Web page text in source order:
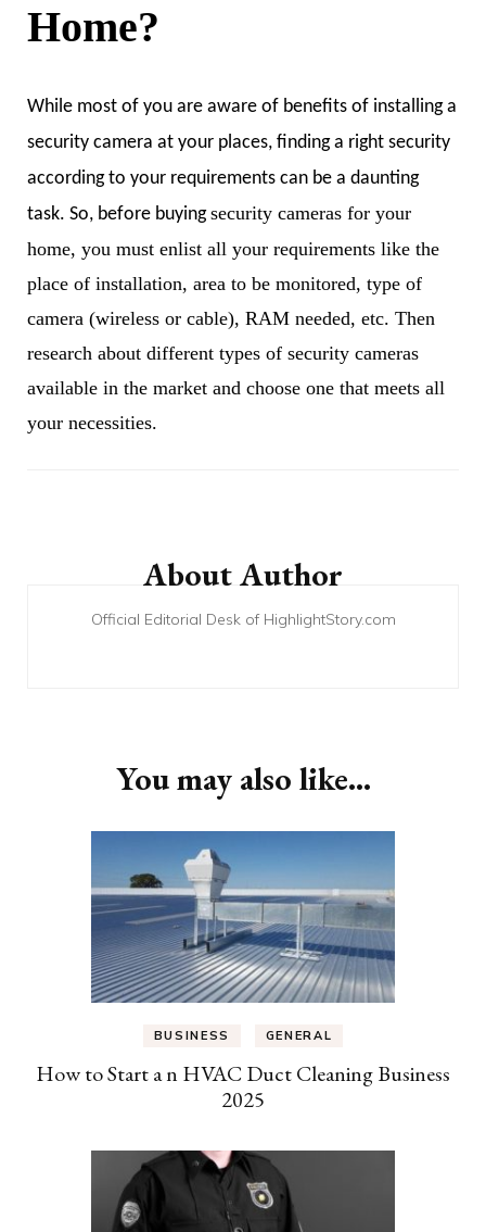
Home?
While most of you are aware of benefits of installing a
security camera at your places, finding a right security
according to your requirements can be a daunting
task. So, before buyingsecurity cameras for your
home, you must enlist all your requirements like the
place of installation, area to be monitored, type of
camera (wireless or cable), RAM needed, etc. Then
research about different types of security cameras
available in the market and choose one that meets all
your necessities.
NavigationAbout Author
Official Editorial Desk of HighlightStory.com
You may also like...
BUSINESS GENERAL
How to Start a n HVAC Duct Cleaning Business
2025